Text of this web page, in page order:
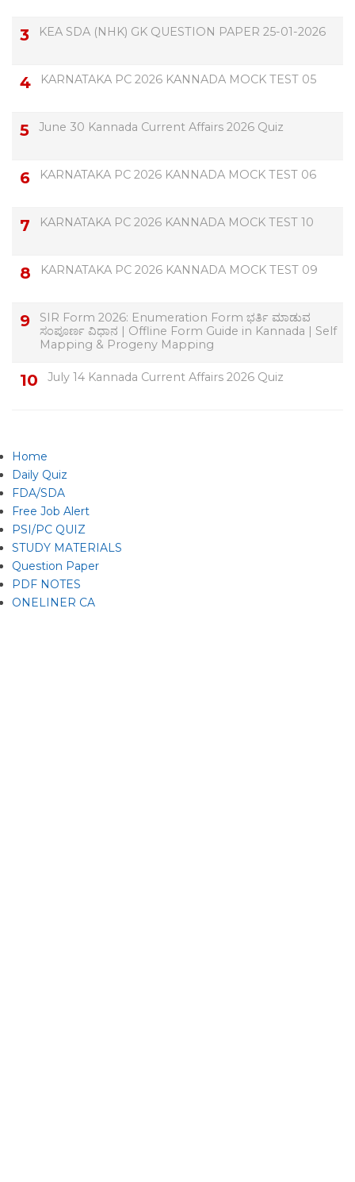
KEA SDA (NHK) GK QUESTION PAPER 25-01-2026
KARNATAKA PC 2026 KANNADA MOCK TEST 05
June 30 Kannada Current Affairs 2026 Quiz
KARNATAKA PC 2026 KANNADA MOCK TEST 06
KARNATAKA PC 2026 KANNADA MOCK TEST 10
KARNATAKA PC 2026 KANNADA MOCK TEST 09
SIR Form 2026: Enumeration Form ಭರ್ತಿ ಮಾಡುವ
ಸಂಪೂರ್ಣ ವಿಧಾನ | Offline Form Guide in Kannada | Self
Mapping & Progeny Mapping
July 14 Kannada Current Affairs 2026 Quiz
Home
Daily Quiz
FDA/SDA
Free Job Alert
PSI/PC QUIZ
STUDY MATERIALS
Question Paper
PDF NOTES
ONELINER CA